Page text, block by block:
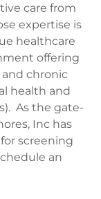
care from
expertise is
healthcare
offering
chronic
health and
As the gate-
Inc has
screening
an